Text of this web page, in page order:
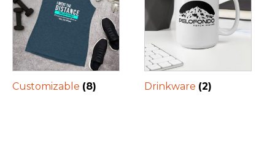
Customizable (8) Drinkware (2)